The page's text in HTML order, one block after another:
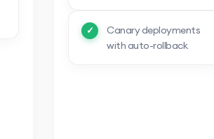
Canary deployments
with auto-rollback